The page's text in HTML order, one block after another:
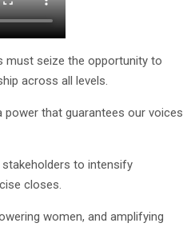
must seize the opportunity to
across all levels.
that guarantees our voices
to intensify
closes.
women, and amplifying